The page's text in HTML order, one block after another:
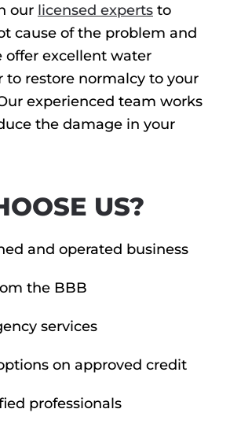
our licensed experts to
cause of the problem and
offer excellent water
to restore normalcy to your
experienced team works
the damage in your
US?
and operated business
the BBB
services
on approved credit
professionals